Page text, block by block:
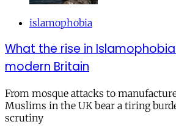
islamophobia
What the rise in
modern Britain
From mosque attacks to
Muslims in the UK bear a tiring
scrutiny